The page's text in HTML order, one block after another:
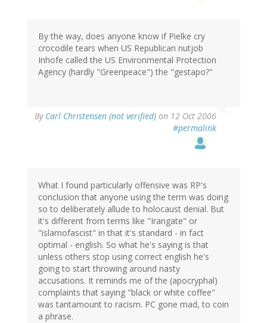
By the way, does anyone know if Pielke cry
crocodile tears when US Republican nutjob
Inhofe called the US Environmental Protection
Agency (hardly "Greenpeace") the "gestapo?"
By Carl Christensen (not verified) on 12 Oct 2006
#permalink
What I found particularly offensive was RP's
conclusion that anyone using the term was doing
so to deliberately allude to holocaust denial. But
it's different from terms like "Irangate" or
"islamofascist" in that it's standard - in fact
optimal - english. So what he's saying is that
unless others stop using correct english he's
going to start throwing around nasty
accusations. It reminds me of the (apocryphal)
complaints that saying "black or white coffee"
was tantamount to racism. PC gone mad, to coin
a phrase.